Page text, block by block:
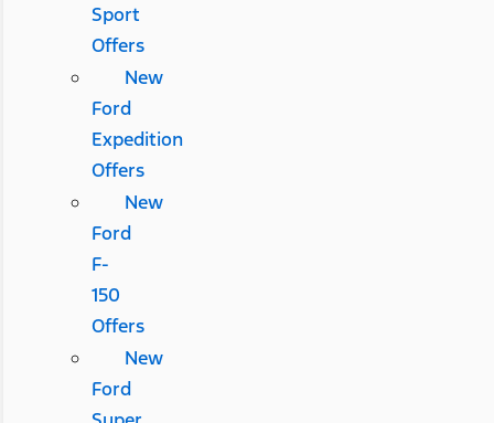
Sport
Offers
New
Ford
Expedition
Offers
New
Ford
F-
150
Offers
New
Ford